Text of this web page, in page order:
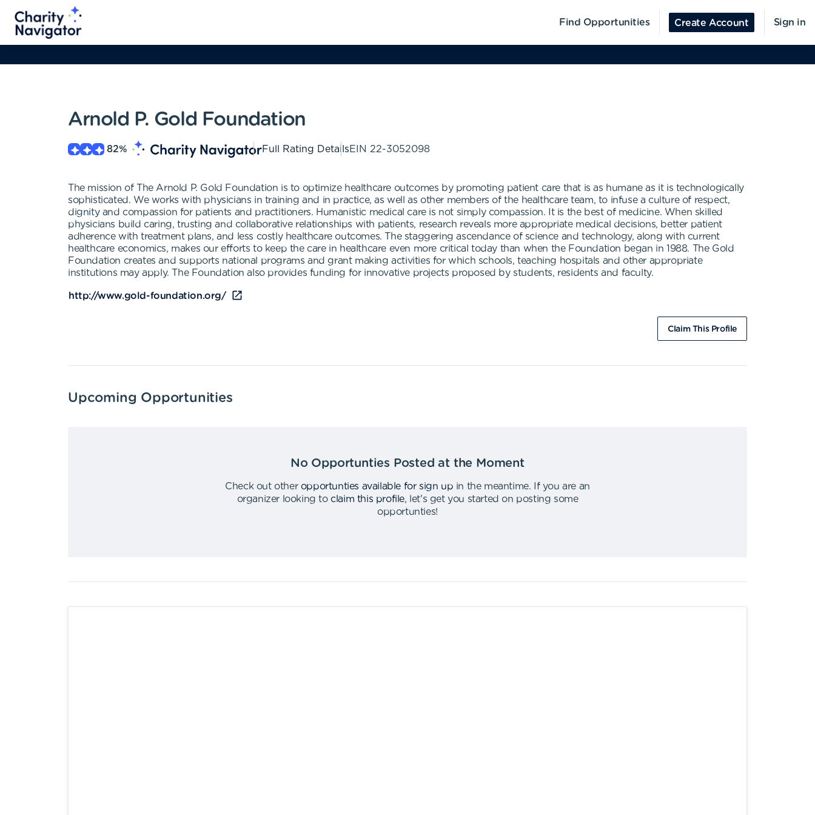
Find Opportunities Create Account Sign in
Arnold P. Gold Foundation
82% Full Rating DetailsEIN 22-3052098
The mission of The Arnold P. Gold Foundation is to optimize healthcare outcomes by promoting patient care that is as humane as it is technologically
sophisticated. We works with physicians in training and in practice, as well as other members of the healthcare team, to infuse a culture of respect,
dignity and compassion for patients and practitioners. Humanistic medical care is not simply compassion. It is the best of medicine. When skilled
physicians build caring, trusting and collaborative relationships with patients, research reveals more appropriate medical decisions, better patient
adherence with treatment plans, and less costly healthcare outcomes. The staggering ascendance of science and technology, along with current
healthcare economics, makes our efforts to keep the care in healthcare even more critical today than when the Foundation began in 1988. The Gold
Foundation creates and supports national programs and grant making activities for which schools, teaching hospitals and other appropriate
institutions may apply. The Foundation also provides funding for innovative projects proposed by students, residents and faculty.
http://www.gold-foundation.org/
Claim This Profile
Upcoming Opportunities
No Opportunties Posted at the Moment
Check out other opportunties available for sign up in the meantime.
If you are an
organizer looking to claim this profile,
let's get you started on posting some
opportunties!